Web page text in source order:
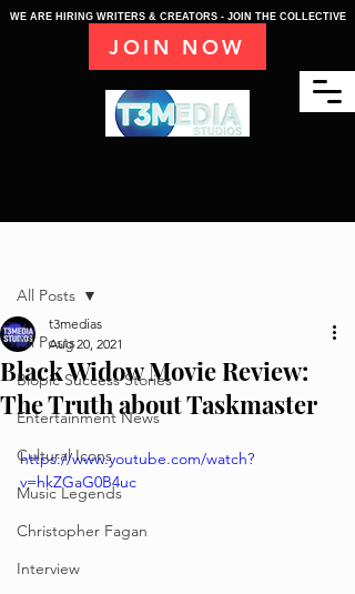
WE ARE HIRING WRITERS & CREATORS - JOIN THE COLLECTIVE
JOIN NOW
All Posts
Biopic Success Stories
Entertainment News
Cultural Icons
Music Legends
Christopher Fagan
Interview
All Posts
Black Widow Movie Review:
The Truth about Taskmaster
t3medias
Aug 20, 2021
https://www.youtube.com/watch?
v=hkZGaG0B4uc